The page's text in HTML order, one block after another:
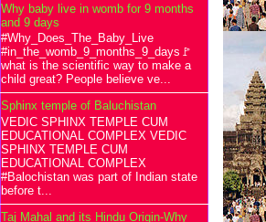
Why baby live in womb for 9 months
and 9 days
#Why_Does_The_Baby_Live
#in_the_womb_9_months_9_days🚩
what is the scientific way to make a
child great? People believe ve...
Sphinx temple of Baluchistan
VEDIC SPHINX TEMPLE CUM
EDUCATIONAL COMPLEX VEDIC
SPHINX TEMPLE CUM
EDUCATIONAL COMPLEX
#Balochistan was part of Indian state
before t...
Taj Mahal and its Hindu Origin-Why